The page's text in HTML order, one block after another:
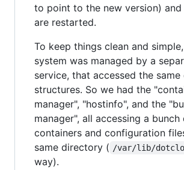
to point to the new version) and
are restarted.
To keep things clean and
system was managed by a
service, that accessed the same
structures. So we had the
manager", "hostinfo", and the
manager", all accessing a bunch
containers and configuration
same directory ( /var/lib/
way).